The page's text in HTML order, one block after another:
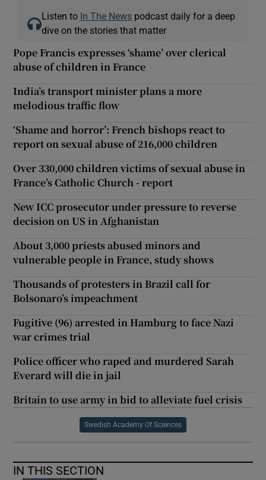
Listen to In The News podcast daily for a deep
dive on the stories that matter
Pope Francis expresses ‘shame’ over clerical
abuse of children in France
India’s transport minister plans a more
melodious traffic flow
‘Shame and horror’: French bishops react to
report on sexual abuse of 216,000 children
Over 330,000 children victims of sexual abuse in
France’s Catholic Church - report
New ICC prosecutor under pressure to reverse
decision on US in Afghanistan
About 3,000 priests abused minors and
vulnerable people in France, study shows
Thousands of protesters in Brazil call for
Bolsonaro’s impeachment
Fugitive (96) arrested in Hamburg to face Nazi
war crimes trial
Police officer who raped and murdered Sarah
Everard will die in jail
Britain to use army in bid to alleviate fuel crisis
Swedish Academy Of Sciences
IN THIS SECTION